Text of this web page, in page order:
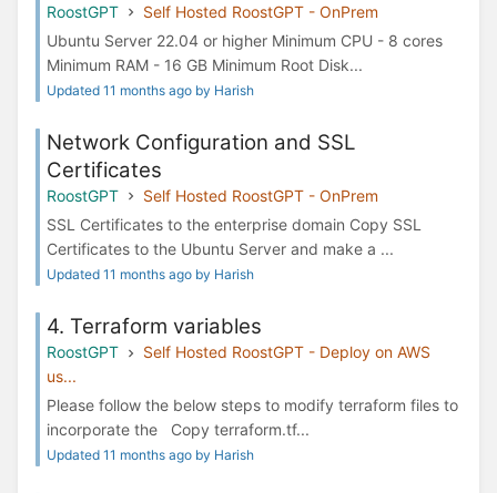
RoostGPT
Self Hosted RoostGPT - OnPrem
Ubuntu Server 22.04 or higher Minimum CPU - 8 cores
Minimum RAM - 16 GB Minimum Root Disk...
Updated 11 months ago by Harish
Network Configuration and SSL
Certificates
RoostGPT
Self Hosted RoostGPT - OnPrem
SSL Certificates to the enterprise domain Copy SSL
Certificates to the Ubuntu Server and make a ...
Updated 11 months ago by Harish
4. Terraform variables
RoostGPT
Self Hosted RoostGPT - Deploy on AWS
us...
Please follow the below steps to modify terraform files to
incorporate the Copy terraform.tf...
Updated 11 months ago by Harish